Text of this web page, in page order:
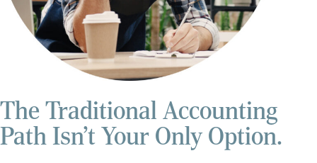
The Traditional Accounting
Path Isn’t Your Only Option.